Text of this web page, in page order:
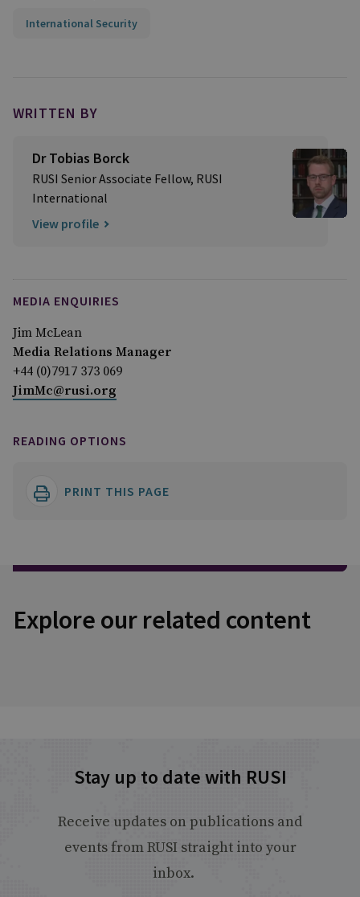
International Security
WRITTEN BY
Dr Tobias Borck
RUSI Senior Associate Fellow, RUSI
International
View profile
MEDIA ENQUIRIES
Jim McLean
Media Relations Manager
+44 (0)7917 373 069
JimMc@rusi.org
READING OPTIONS
PRINT THIS PAGE
Explore our related content
Stay up to date with RUSI
Receive updates on publications and
events from RUSI straight into your
inbox.